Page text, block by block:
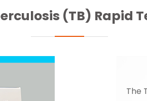
(TB) Rapid
The